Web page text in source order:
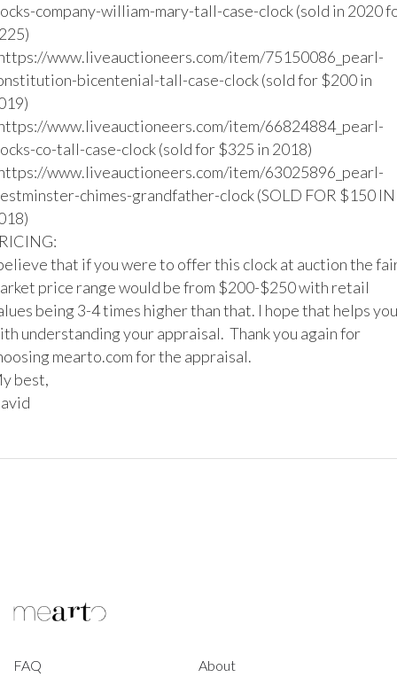
company-william-mary-tall-case-clock (sold in 2020
www.liveauctioneers.com/item/75150086_pearl-
bicentenial-tall-case-clock (sold for $200 in
www.liveauctioneers.com/item/66824884_pearl-
co-tall-case-clock (sold for $325 in 2018)
www.liveauctioneers.com/item/63025896_pearl-
chimes-grandfather-clock (SOLD FOR $150 IN
that if you were to offer this clock at auction the
price range would be from $200-$250 with retail
being 3-4 times higher than that. I hope that helps you
understanding your appraisal.  Thank you again for
mearto.com for the appraisal.
best,
FAQ About